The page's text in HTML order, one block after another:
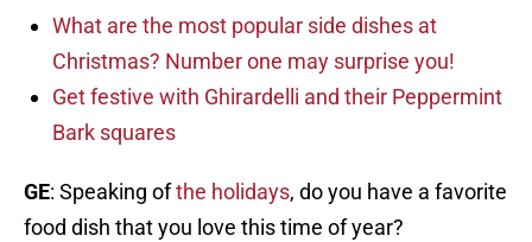
What are the most popular side dishes at
Christmas? Number one may surprise you!
Get festive with Ghirardelli and their Peppermint
Bark squares
GE: Speaking ofthe holidays, do you have a favorite
food dish that you love this time of year?